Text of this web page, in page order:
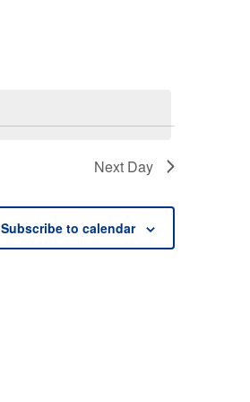
Next Day
Subscribe to calendar